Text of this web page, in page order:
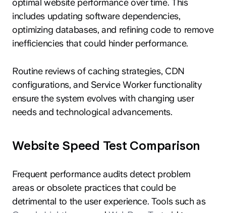
optimal website performance over time. This
includes updating software dependencies,
optimizing databases, and refining code to remove
inefficiencies that could hinder performance.
Routine reviews of caching strategies, CDN
configurations, and Service Worker functionality
ensure the system evolves with changing user
needs and technological advancements.
Website Speed Test Comparison
Frequent performance audits detect problem
areas or obsolete practices that could be
detrimental to the user experience. Tools such as